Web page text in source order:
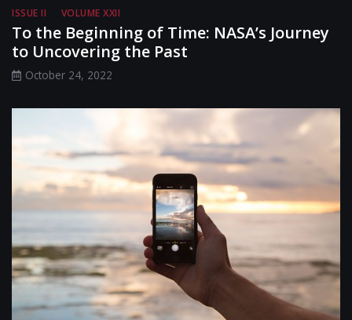
ISSUE II VOLUME XXII
To the Beginning of Time: NASA’s Journey
to Uncovering the Past
October 24, 2022